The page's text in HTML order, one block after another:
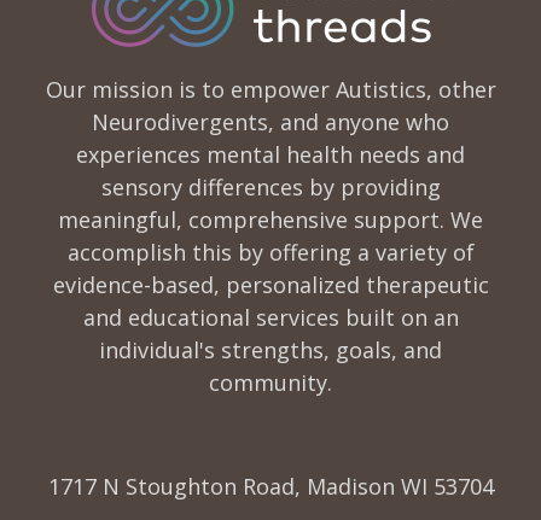
Our mission is to empower Autistics, other
Neurodivergents, and anyone who
experiences mental health needs and
sensory differences by providing
meaningful, comprehensive support. We
accomplish this by offering a variety of
evidence-based, personalized therapeutic
and educational services built on an
individual's strengths, goals, and
community.
1717 N Stoughton Road, Madison WI 53704